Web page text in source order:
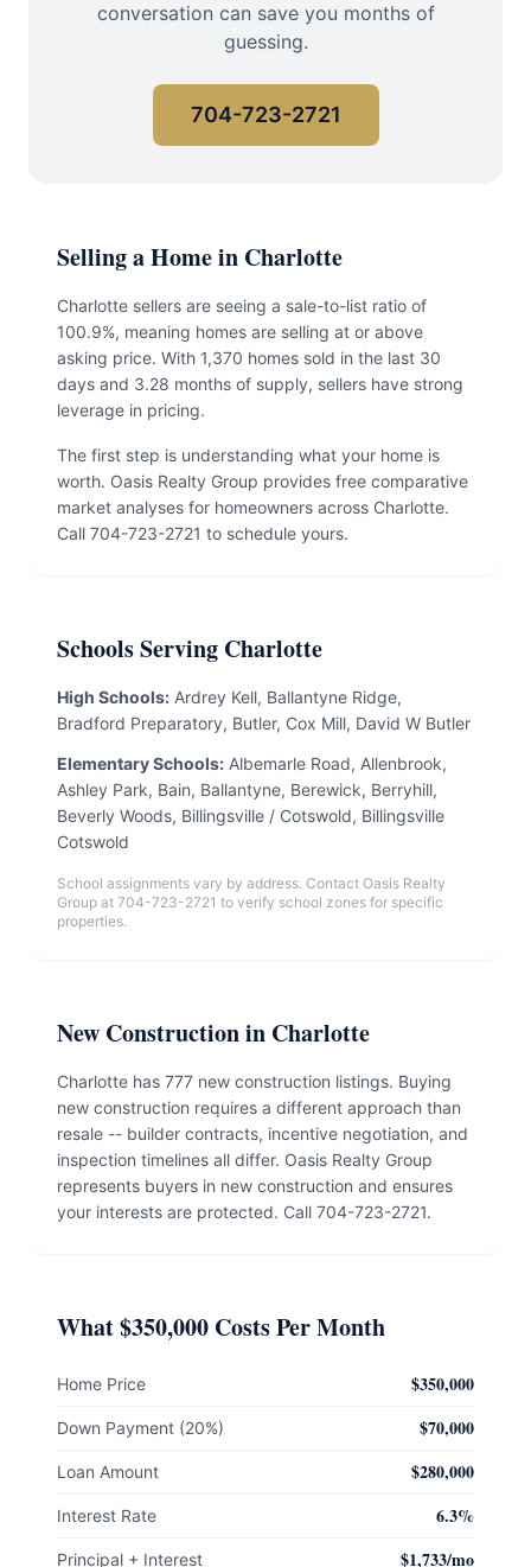
conversation can save you months of
guessing.
704-723-2721
Selling a Home in Charlotte
Charlotte sellers are seeing a sale-to-list ratio of
100.9%, meaning homes are selling at or above
asking price. With 1,370 homes sold in the last 30
days and 3.28 months of supply, sellers have strong
leverage in pricing.
The first step is understanding what your home is
worth. Oasis Realty Group provides free comparative
market analyses for homeowners across Charlotte.
Call 704-723-2721 to schedule yours.
Schools Serving Charlotte
High Schools: Ardrey Kell, Ballantyne Ridge,
Bradford Preparatory, Butler, Cox Mill, David W Butler
Elementary Schools: Albemarle Road, Allenbrook,
Ashley Park, Bain, Ballantyne, Berewick, Berryhill,
Beverly Woods, Billingsville / Cotswold, Billingsville
Cotswold
School assignments vary by address. Contact Oasis Realty
Group at 704-723-2721 to verify school zones for specific
properties.
New Construction in Charlotte
Charlotte has 777 new construction listings. Buying
new construction requires a different approach than
resale -- builder contracts, incentive negotiation, and
inspection timelines all differ. Oasis Realty Group
represents buyers in new construction and ensures
your interests are protected. Call 704-723-2721.
What $350,000 Costs Per Month
Home Price $350,000
Down Payment (20%) $70,000
Loan Amount $280,000
Interest Rate 6.3%
Principal + Interest $1,733/mo